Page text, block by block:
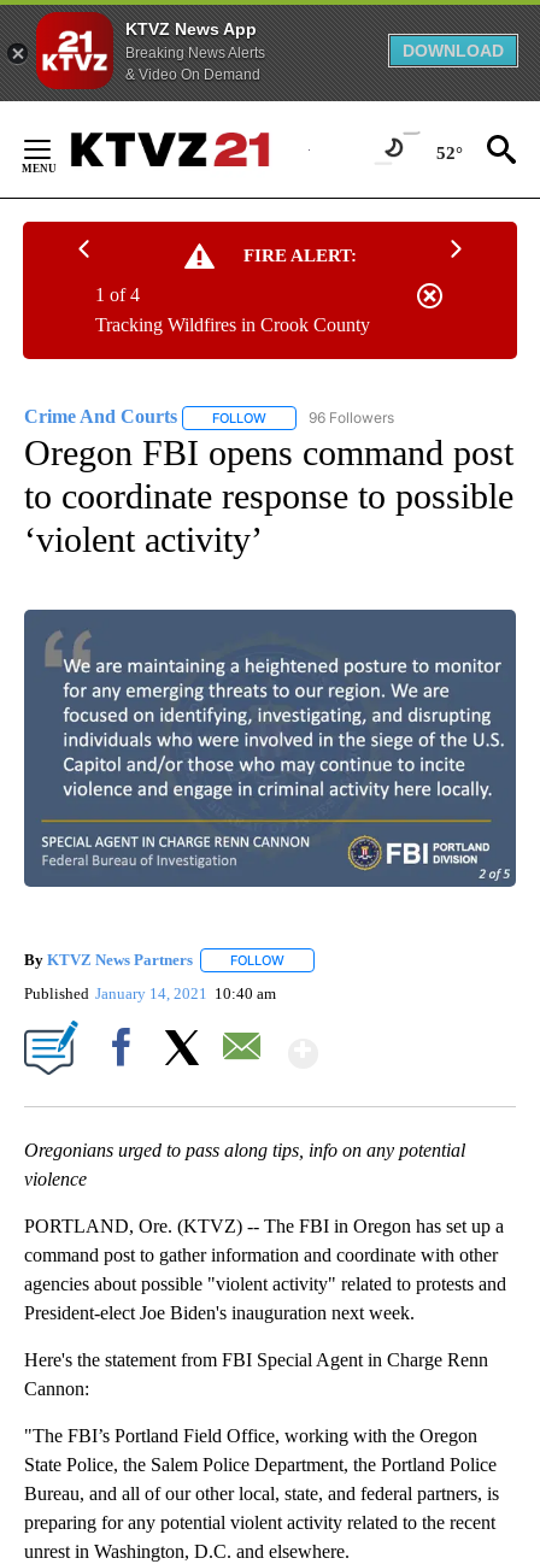
KTVZ News App
Breaking News Alerts
& Video On Demand
DOWNLOAD
Content
52°
FIRE ALERT:
Tracking Wildfires in Crook County
1 of 4
Crime And Courts FOLLOW FOLLOW "CRIME AND COURTS" TO
96 Followers
Oregon FBI opens command post
to coordinate response to possible
‘violent activity’
By KTVZ News Partners FOLLOW
Published January 14, 2021 10:40 am
Oregonians urged to pass along tips, info on any potential
violence
PORTLAND, Ore. (KTVZ) -- The FBI in Oregon has set up a
command post to gather information and coordinate with other
agencies about possible "violent activity" related to protests and
President-elect Joe Biden's inauguration next week.
Here's the statement from FBI Special Agent in Charge Renn
Cannon:
"The FBI’s Portland Field Office, working with the Oregon
State Police, the Salem Police Department, the Portland Police
Bureau, and all of our other local, state, and federal partners, is
preparing for any potential violent activity related to the recent
unrest in Washington, D.C. and elsewhere.